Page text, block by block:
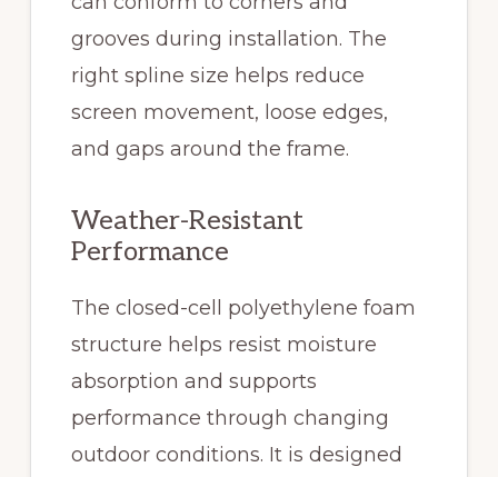
grooves during installation. The
right spline size helps reduce
screen movement, loose edges,
and gaps around the frame.
Weather-Resistant
Performance
The closed-cell polyethylene foam
structure helps resist moisture
absorption and supports
performance through changing
outdoor conditions. It is designed